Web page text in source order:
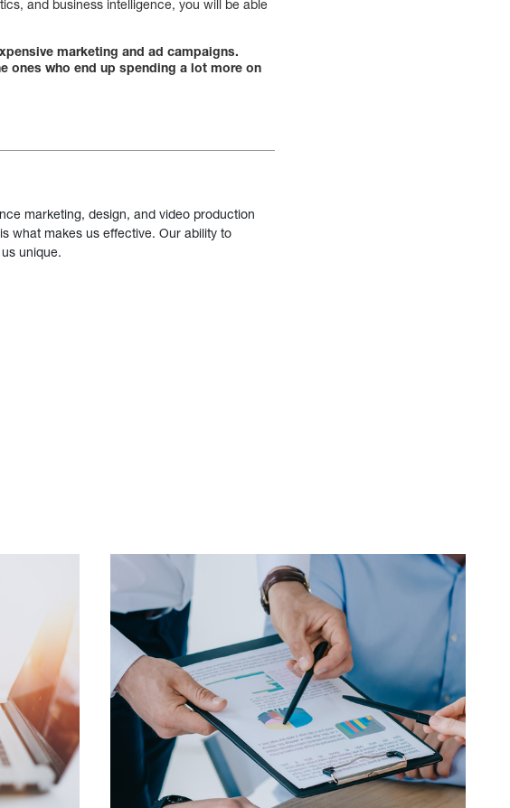
and business intelligence, you will be able
marketing and ad campaigns.
ones who end up spending a lot more on
marketing, design, and video production
what makes us effective. Our ability to
unique.